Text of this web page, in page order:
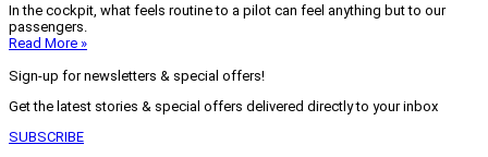
In the cockpit, what feels routine to a pilot can feel anything but to our
passengers.
Read More »
Sign-up for newsletters & special offers!
Get the latest stories & special offers delivered directly to your inbox
SUBSCRIBE